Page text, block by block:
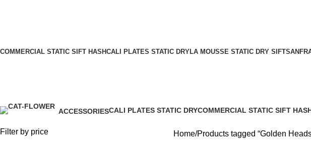
COMMERCIAL STATIC SIFT HASHCALI PLATES STATIC DRYLA MOUSSE STATIC DRY SIFT
ACCESSORIESCALI PLATES STATIC DRYCOMMERCIAL STATIC SIFT
Filter by price Home Products tagged “Golden